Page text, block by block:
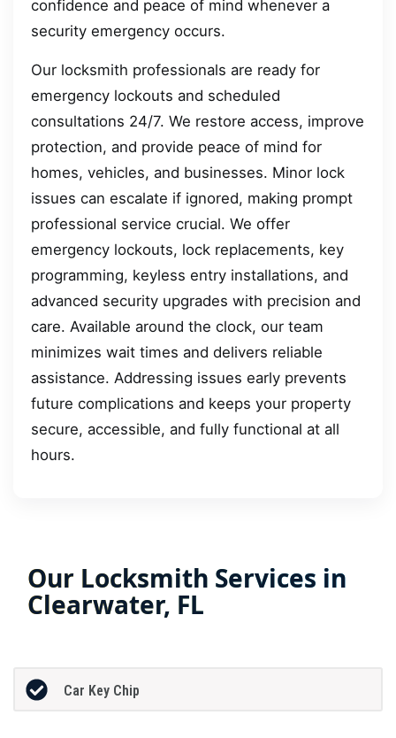
confidence and peace of mind whenever a
security emergency occurs.
Our locksmith professionals are ready for
emergency lockouts and scheduled
consultations 24/7. We restore access, improve
protection, and provide peace of mind for
homes, vehicles, and businesses. Minor lock
issues can escalate if ignored, making prompt
professional service crucial. We offer
emergency lockouts, lock replacements, key
programming, keyless entry installations, and
advanced security upgrades with precision and
care. Available around the clock, our team
minimizes wait times and delivers reliable
assistance. Addressing issues early prevents
future complications and keeps your property
secure, accessible, and fully functional at all
hours.
Our Locksmith Services in
Clearwater, FL
Car Key Chip